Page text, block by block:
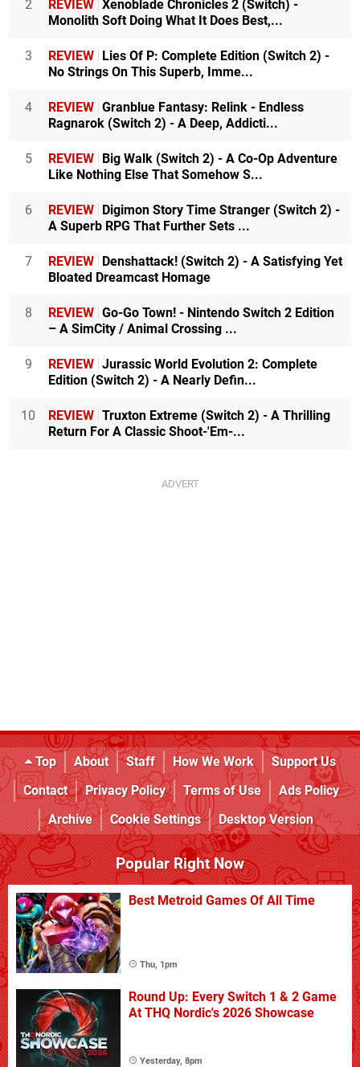
2 REVIEW Xenoblade Chronicles 2 (Switch) -
Monolith Soft Doing What It Does Best,...
3 REVIEW Lies Of P: Complete Edition (Switch 2) -
No Strings On This Superb, Imme...
4 REVIEW Granblue Fantasy: Relink - Endless
Ragnarok (Switch 2) - A Deep, Addicti...
5 REVIEW Big Walk (Switch 2) - A Co-Op Adventure
Like Nothing Else That Somehow S...
6 REVIEW Digimon Story Time Stranger (Switch 2) -
A Superb RPG That Further Sets ...
7 REVIEW Denshattack! (Switch 2) - A Satisfying Yet
Bloated Dreamcast Homage
8 REVIEW Go-Go Town! - Nintendo Switch 2 Edition
– A SimCity / Animal Crossing ...
9 REVIEW Jurassic World Evolution 2: Complete
Edition (Switch 2) - A Nearly Defin...
10 REVIEW Truxton Extreme (Switch 2) - A Thrilling
Return For A Classic Shoot-'Em-...
Top About Staff How We Work
Support Us
Contact
Privacy Policy Terms of Use
Ads Policy
Archive
Cookie Settings Desktop Version
Popular Right Now
Best Metroid Games Of All Time
Thu, 1pm
Round Up: Every Switch 1 & 2 Game
At THQ Nordic's 2026 Showcase
Yesterday, 8pm